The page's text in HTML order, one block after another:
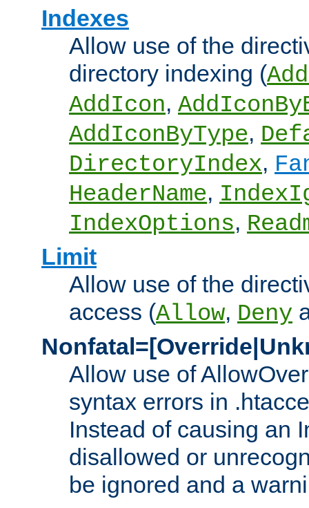
Indexes
Allow use of the
directory indexing (
AddIcon,
AddIconByType,
DirectoryIndex,
HeaderName,
IndexOptions,
Limit
Allow use of the
access (Allow, Deny
Allow use of
syntax errors in
Instead of causing an
disallowed or
be ignored and a